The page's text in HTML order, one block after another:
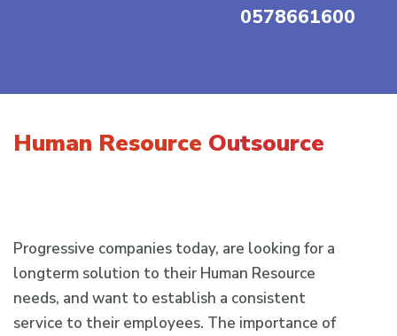
0578661600
Human Resource Outsource
Progressive companies today, are looking for a
longterm solution to their Human Resource
needs, and want to establish a consistent
service to their employees. The importance of